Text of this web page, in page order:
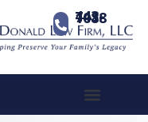
443-741-1088